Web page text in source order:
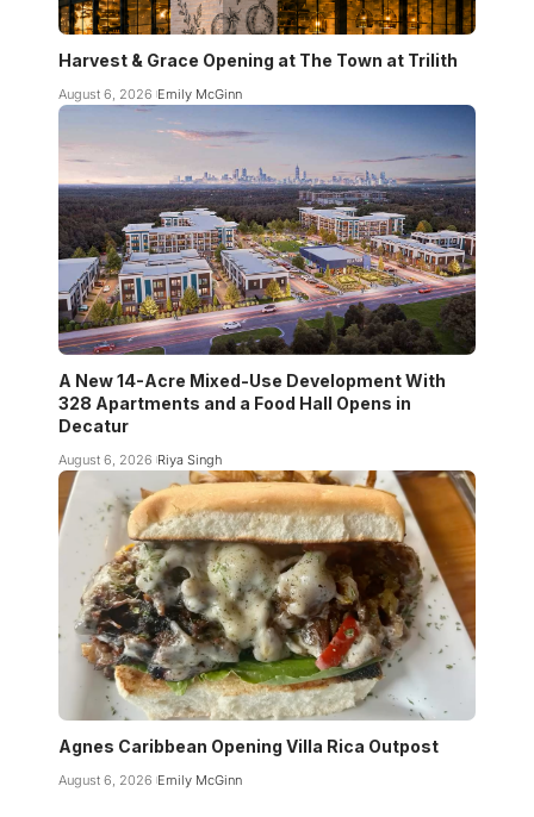
Harvest & Grace Opening at The Town at Trilith
August 6, 2026 Emily McGinn
A New 14-Acre Mixed-Use Development With
328 Apartments and a Food Hall Opens in
Decatur
August 6, 2026 Riya Singh
Agnes Caribbean Opening Villa Rica Outpost
August 6, 2026 Emily McGinn